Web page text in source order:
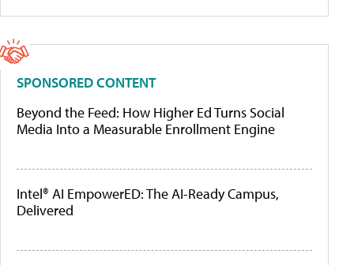
SPONSORED CONTENT
Beyond the Feed: How Higher Ed Turns Social
Media Into a Measurable Enrollment Engine
Intel® AI EmpowerED: The AI-Ready Campus,
Delivered